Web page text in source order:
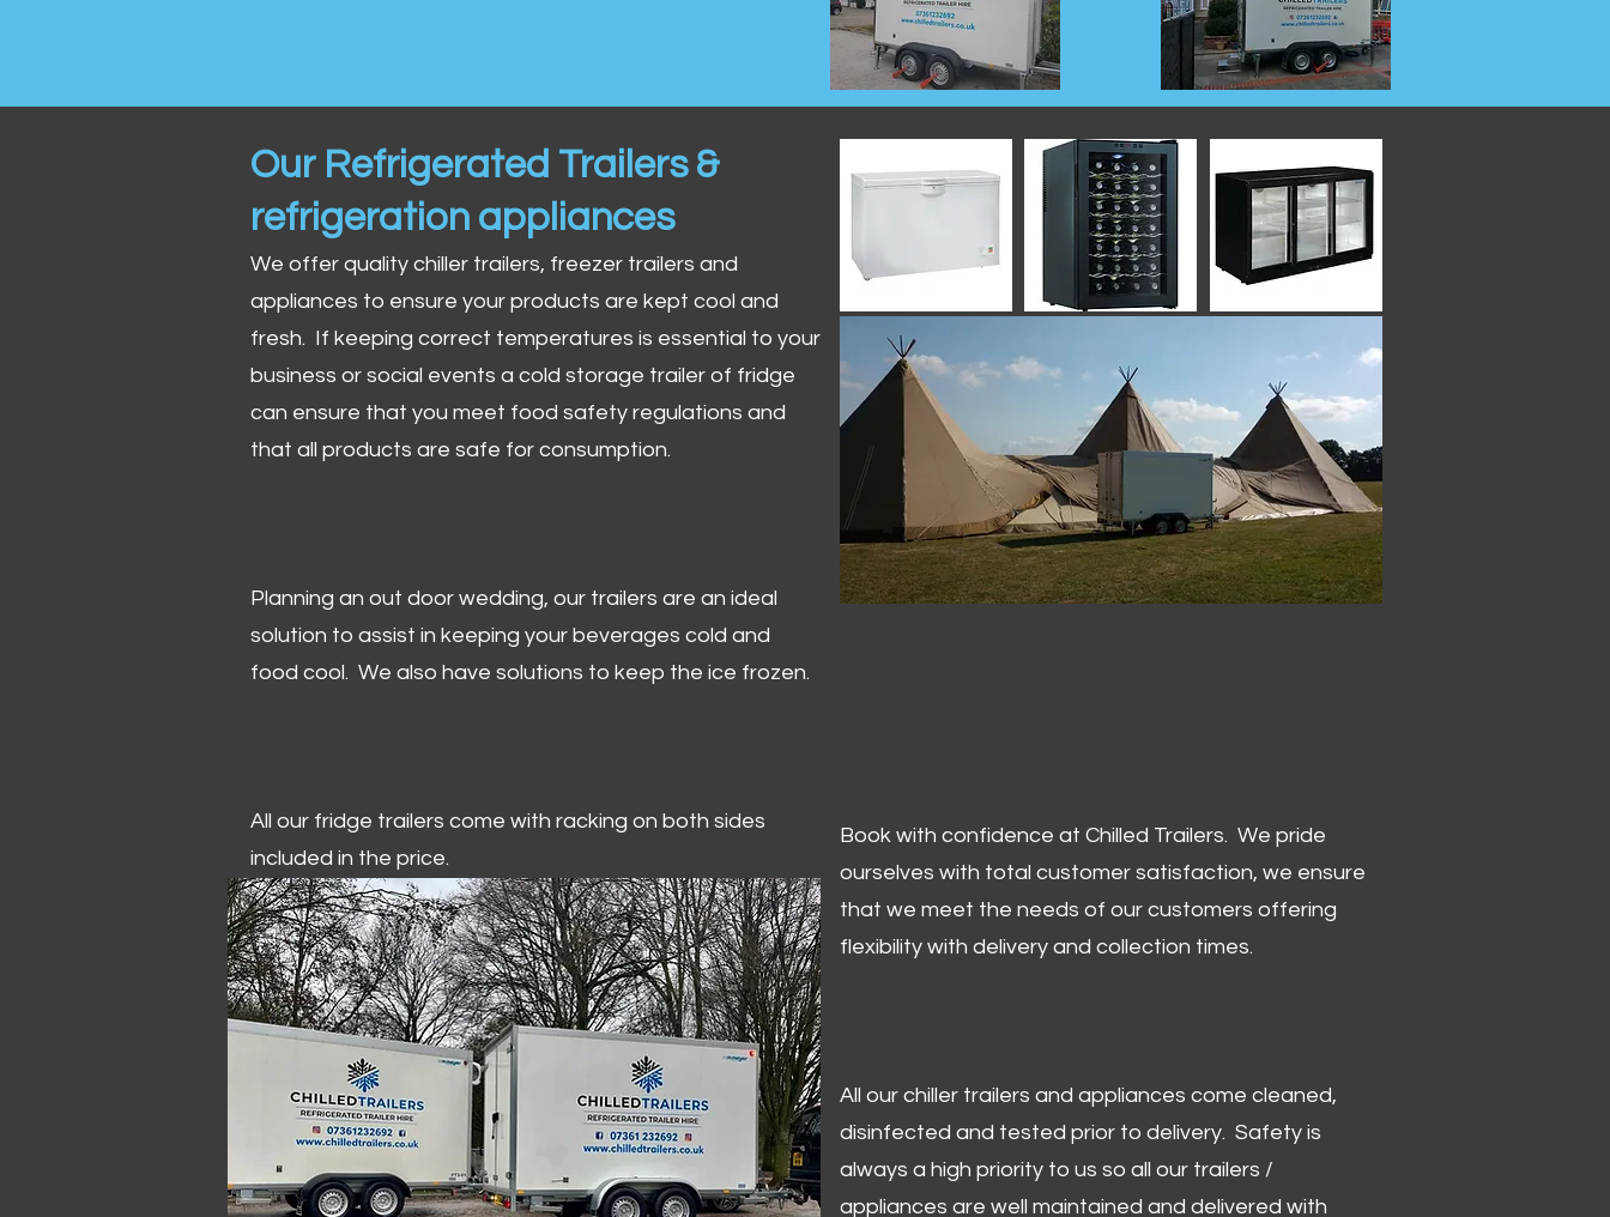
Our Refrigerated Trailers &
refrigeration appliances
We offer quality chiller trailers, freezer trailers and
appliances to ensure your products are kept cool and
fresh. If keeping correct temperatures is essential to your
business or social events a cold storage trailer of fridge
can ensure that you meet food safety regulations and
that all products are safe for consumption.
Planning an out door wedding, our trailers are an ideal
solution to assist in keeping your beverages cold and
food cool. We also have solutions to keep the ice frozen.
All our fridge trailers come with racking on both sides
included in the price.
Book with confidence at Chilled Trailers. We pride
ourselves with total customer satisfaction, we ensure
that we meet the needs of our customers offering
flexibility with delivery and collection times.
All our chiller trailers and appliances come cleaned,
disinfected and tested prior to delivery. Safety is
always a high priority to us so all our trailers /
appliances are well maintained and delivered with